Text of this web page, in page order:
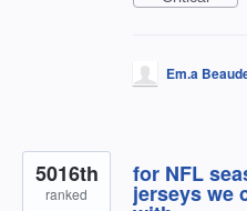
Em.a
for NFL
jerseys we
5016th
ranked